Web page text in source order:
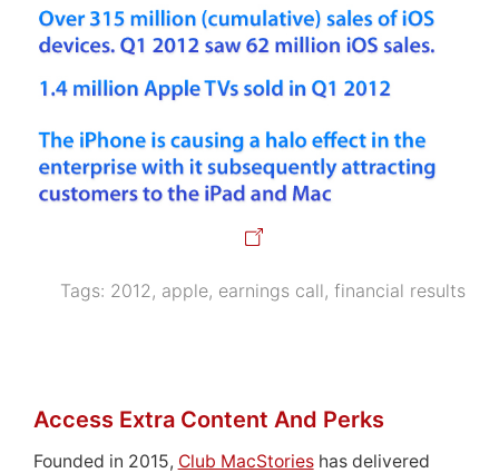
Tags: 2012 , apple, earnings call,financial results
Access Extra Content And Perks
Founded in 2015, Club MacStorieshas delivered